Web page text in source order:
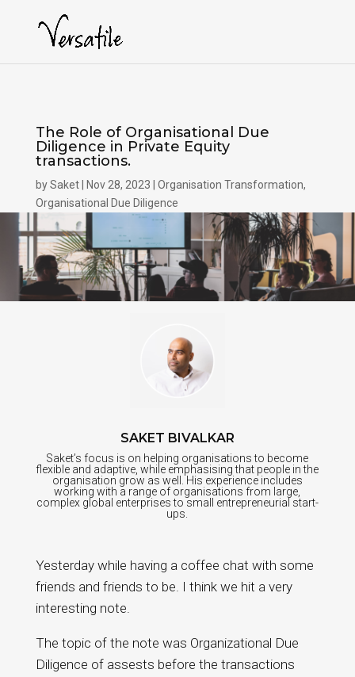
The Role of Organisational Due
Diligence in Private Equity
transactions.
bySaket Nov 28, 2023 Organisation Transformation,
Organisational Due Diligence
SAKET BIVALKAR
Saket’s focus is on helping organisations to become
flexible and adaptive, while emphasising that people in the
organisation grow as well. His experience includes
working with a range of organisations from large,
complex global enterprises to small entrepreneurial start-
ups.
Yesterday while having a coffee chat with some
friends and friends to be. I think we hit a very
interesting note.
The topic of the note was Organizational Due
Diligence of assests before the transactions